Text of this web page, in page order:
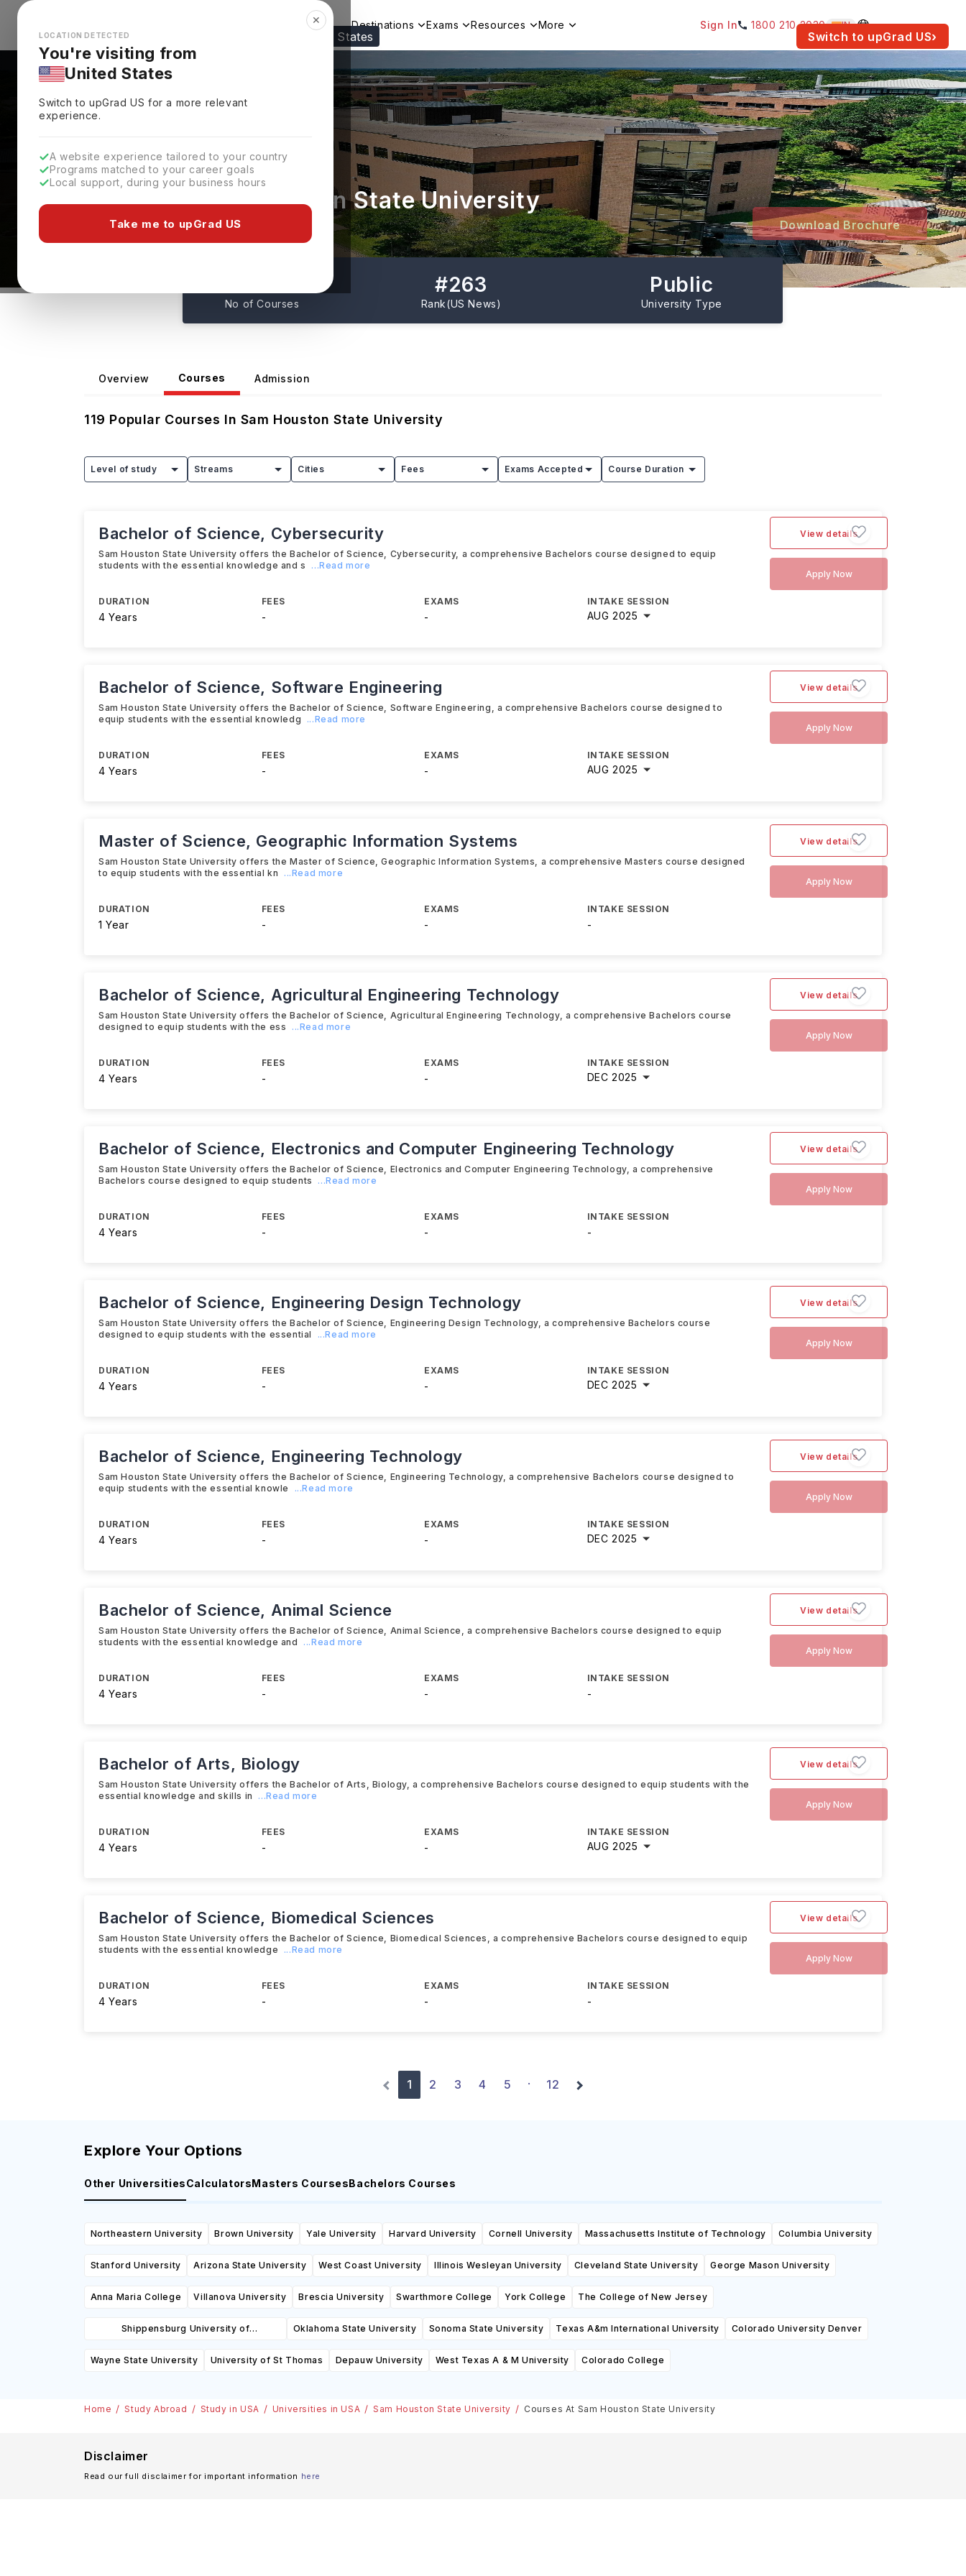
Looks like you're browsing from the United States Switch to upGrad US›
✕
LOCATION DETECTED
You're visiting from
United States
Switch to upGradUS for a more relevant
experience.
A website experience tailored to your country
Programs matched to your career goals
Local support, during your business hours
Take me to upGrad US
Explore Countries Destinations Exams Resources More Sign In 1800 210 2030 IN
Courses At Sam Houston State University
Huntsville, USA Download Brochure
No of Courses
#263
Rank(US News)
Public
University Type
Overview Courses Admission
119 Popular Courses In Sam Houston State University
Level of study Streams Cities Fees Exams Accepted Course Duration
Bachelor of Science, Cybersecurity
Sam Houston State University offers the Bachelor of Science, Cybersecurity, a comprehensive Bachelors course designed to equip
students with the essential knowledge and s
...Read more
DURATION
4 Years
FEES
-
EXAMS
-
INTAKE SESSION
AUG 2025
View details
Apply Now
Bachelor of Science, Software Engineering
Sam Houston State University offers the Bachelor of Science, Software Engineering, a comprehensive Bachelors course designed to
equip students with the essential knowledg
...Read more
DURATION
4 Years
FEES
-
EXAMS
-
INTAKE SESSION
AUG 2025
View details
Apply Now
Master of Science, Geographic Information Systems
Sam Houston State University offers the Master of Science, Geographic Information Systems, a comprehensive Masters course designed
to equip students with the essential kn
...Read more
DURATION
1 Year
FEES
-
EXAMS
-
INTAKE SESSION
-
View details
Apply Now
Bachelor of Science, Agricultural Engineering Technology
Sam Houston State University offers the Bachelor of Science, Agricultural Engineering Technology, a comprehensive Bachelors course
designed to equip students with the ess
...Read more
DURATION
4 Years
FEES
-
EXAMS
-
INTAKE SESSION
DEC 2025
View details
Apply Now
Bachelor of Science, Electronics and Computer Engineering Technology
Sam Houston State University offers the Bachelor of Science, Electronics and Computer Engineering Technology, a comprehensive
Bachelors course designed to equip students
...Read more
DURATION
4 Years
FEES
-
EXAMS
-
INTAKE SESSION
-
View details
Apply Now
Bachelor of Science, Engineering Design Technology
Sam Houston State University offers the Bachelor of Science, Engineering Design Technology, a comprehensive Bachelors course
designed to equip students with the essential
...Read more
DURATION
4 Years
FEES
-
EXAMS
-
INTAKE SESSION
DEC 2025
View details
Apply Now
Bachelor of Science, Engineering Technology
Sam Houston State University offers the Bachelor of Science, Engineering Technology, a comprehensive Bachelors course designed to
equip students with the essential knowle
...Read more
DURATION
4 Years
FEES
-
EXAMS
-
INTAKE SESSION
DEC 2025
View details
Apply Now
Bachelor of Science, Animal Science
Sam Houston State University offers the Bachelor of Science, Animal Science, a comprehensive Bachelors course designed to equip
students with the essential knowledge and
...Read more
DURATION
4 Years
FEES
-
EXAMS
-
INTAKE SESSION
-
View details
Apply Now
Bachelor of Arts, Biology
Sam Houston State University offers the Bachelor of Arts, Biology, a comprehensive Bachelors course designed to equip students with the
essential knowledge and skills in
...Read more
DURATION
4 Years
FEES
-
EXAMS
-
INTAKE SESSION
AUG 2025
View details
Apply Now
Bachelor of Science, Biomedical Sciences
Sam Houston State University offers the Bachelor of Science, Biomedical Sciences, a comprehensive Bachelors course designed to equip
students with the essential knowledge
...Read more
DURATION
4 Years
FEES
-
EXAMS
-
INTAKE SESSION
-
View details
Apply Now
1 2 3 4 5 · 12
Explore Your Options
Other UniversitiesCalculatorsMasters CoursesBachelors Courses
Northeastern University Brown University Yale University Harvard University Cornell University Massachusetts Institute of Technology Columbia University
Stanford University Arizona State University West Coast University Illinois Wesleyan University Cleveland State University George Mason University
Anna Maria College Villanova University Brescia University Swarthmore College York College The College of New Jersey
Shippensburg University of
Oklahoma State University Sonoma State University Texas A&m International University Colorado University Denver
Wayne State University University of St Thomas Depauw University West Texas A & M University Colorado College
Home Study Abroad Study in USA Universities in USA Sam Houston State University Courses At Sam Houston State University
Disclaimer
Read our full disclaimer for important information here